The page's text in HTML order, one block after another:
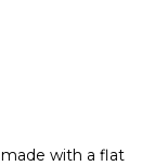
made with a flat